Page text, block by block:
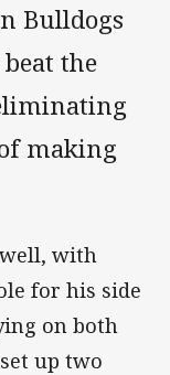
Bulldogs
the
making
with
for his side
on both
up two